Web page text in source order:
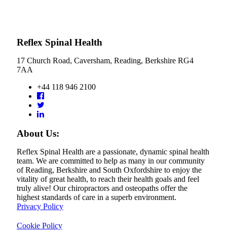
Reflex Spinal Health
17 Church Road, Caversham, Reading, Berkshire RG4
7AA
+44 118 946 2100
About Us:
Reflex Spinal Health are a passionate, dynamic spinal health
team. We are committed to help as many in our community
of Reading, Berkshire and South Oxfordshire to enjoy the
vitality of great health, to reach their health goals and feel
truly alive! Our chiropractors and osteopaths offer the
highest standards of care in a superb environment.
Privacy Policy
Cookie Policy